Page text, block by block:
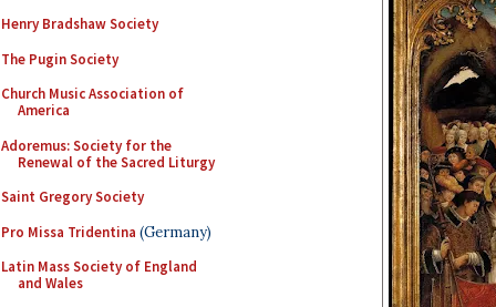
Henry Bradshaw Society
The Pugin Society
Church Music Association of
America
Adoremus: Society for the
Renewal of the Sacred Liturgy
Saint Gregory Society
Pro Missa Tridentina (Germany)
Latin Mass Society of England
and Wales